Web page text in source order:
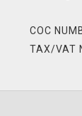
COC
TAX/VAT